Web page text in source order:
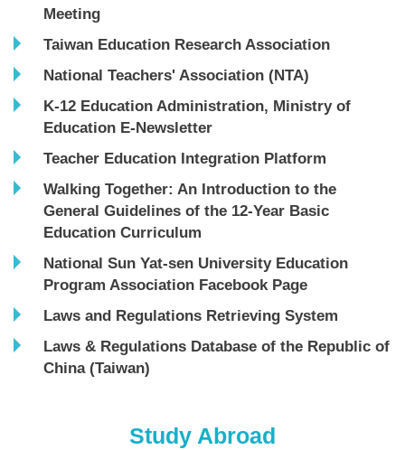
Meeting
Taiwan Education Research Association
National Teachers' Association (NTA)
K-12 Education Administration, Ministry of
Education E-Newsletter
Teacher Education Integration Platform
Walking Together: An Introduction to the
General Guidelines of the 12-Year Basic
Education Curriculum
National Sun Yat-sen University Education
Program Association Facebook Page
Laws and Regulations Retrieving System
Laws & Regulations Database of the Republic of
China (Taiwan)
Study Abroad